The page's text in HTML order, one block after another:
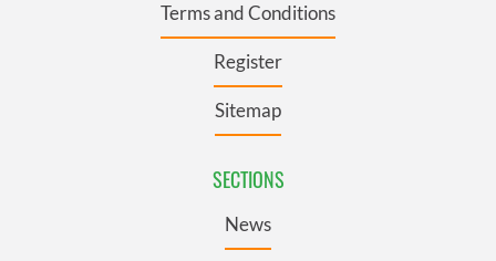
Terms and Conditions
Register
Sitemap
SECTIONS
News